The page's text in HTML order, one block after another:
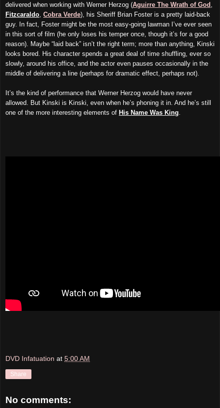
delivered when working with Werner Herzog (Aguirre The Wrath of God
Fitzcaraldo Cobra Verde), his Sheriff Brian Foster is a pretty laid-back
guy. In fact, Foster might be the most easy-going lawman I’ve ever seen
in this sort of film (he only loses his temper once, though it’s for a good
reason). Maybe “laid back” isn’t the right term; more than anything, Kinski
looks bored. His character spends a great deal of time shuffling, ever so
slowly, around his office, and the actor even pauses occasionally in the
middle of delivering a line (perhaps for dramatic effect, perhaps not).
It’s the kind of performance that Werner Herzog would have never
allowed. But Kinski is Kinski, even when he’s phoning it in. And he’s still
one of the more interesting elements of His Name Was King
DVD Infatuation at 5:00 AM
Share
No comments: